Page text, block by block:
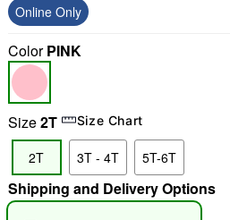
"Slide "0
Online Only
ColorPINK
Size2T Size Chart
2T 3T - 4T 5T-6T
Shipping and Delivery Options